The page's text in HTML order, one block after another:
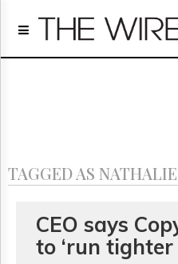
Home
Regulatory
Archives
GET
FREE
TAGGED AS
CEO says
to ‘run tighter